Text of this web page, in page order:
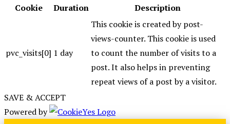
Cookie
Duration Description
pvc_visits[0] 1 day
This cookie is created by post-
views-counter. This cookie is used
to count the number of visits to a
post. It also helps in preventing
repeat views of a post by a visitor.
SAVE & ACCEPT
Powered by